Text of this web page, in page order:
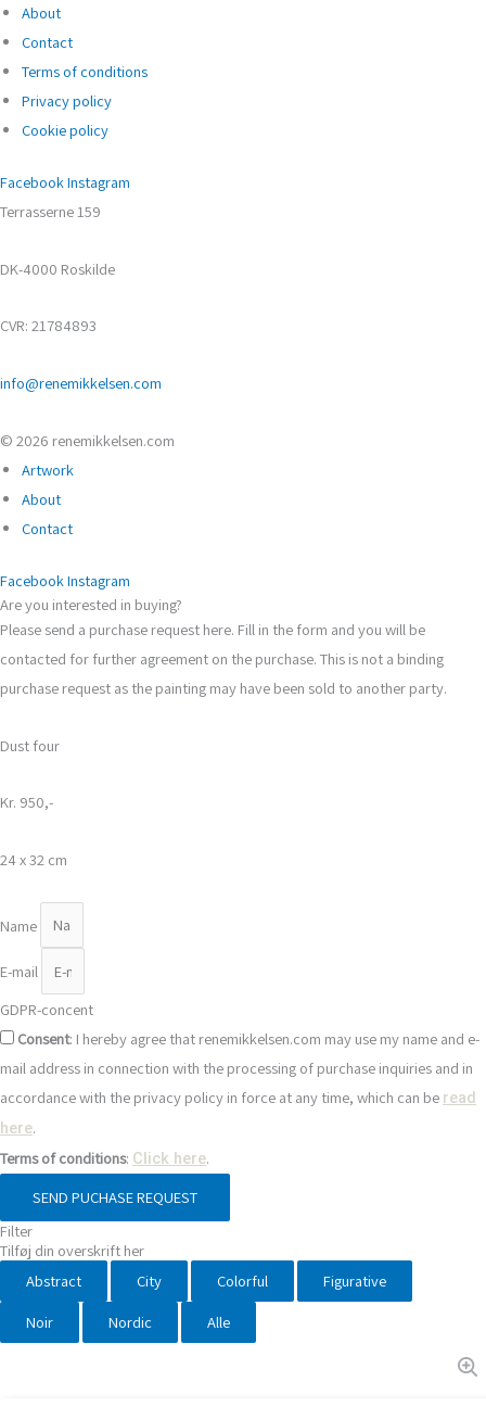
About
Contact
Terms of conditions
Privacy policy
Cookie policy
FacebookInstagram
Terrasserne 159
DK-4000 Roskilde
CVR: 21784893
info@renemikkelsen.com
© 2026 renemikkelsen.com
Artwork
About
Contact
FacebookInstagram
Are you interested in buying?
Please send a purchase request here. Fill in the form and you will be
contacted for further agreement on the purchase. This is not a binding
purchase request as the painting may have been sold to another party.
Dust four
Kr. 950,-
24 x 32 cm
Name
E-mail
GDPR-concent
Consent: I hereby agree that renemikkelsen.com may use my name and e-
mail address in connection with the processing of purchase inquiries and in
accordance with the privacy policy in force at any time, which can be read
here.
Terms of conditions: Click here.
SEND PUCHASE REQUEST
Filter
Tilføj din overskrift her
Abstract
City Colorful
Figurative
Noir
Nordic Alle